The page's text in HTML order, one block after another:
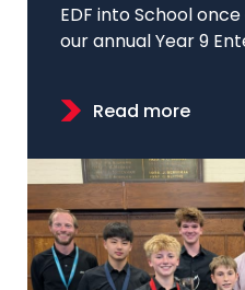
EDF into School
our annual Year 9
Read more